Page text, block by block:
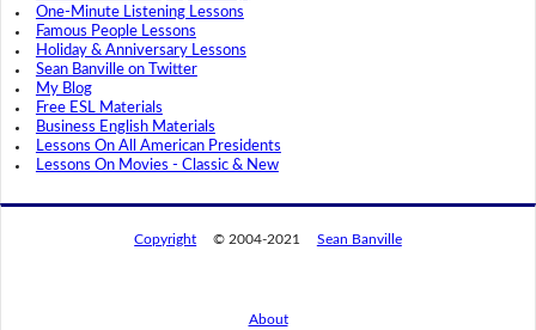
One-Minute Listening Lessons
Famous People Lessons
Holiday & Anniversary Lessons
Sean Banville on Twitter
My Blog
Free ESL Materials
Business English Materials
Lessons On All American Presidents
Lessons On Movies - Classic & New
Copyright © 2004-2021 Sean Banville
About